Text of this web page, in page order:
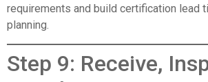
requirements and build certification lead
planning.
Step 9: Receive,